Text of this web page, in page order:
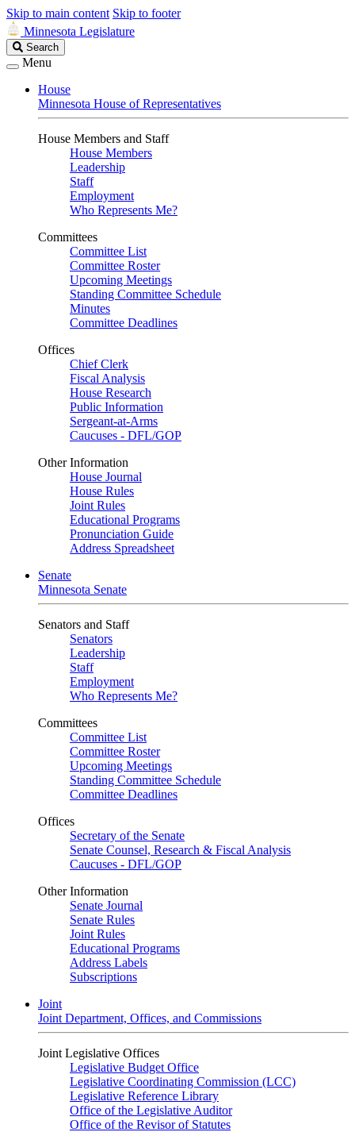
Skip to main content Skip to footer
Minnesota Legislature
Search
Legislature
Search
Menu
House
Minnesota House of Representatives
House Members and Staff
House Members
Leadership
Staff
Employment
Who Represents Me?
Committees
Committee List
Committee Roster
Upcoming Meetings
Standing Committee Schedule
Minutes
Committee Deadlines
Offices
Chief Clerk
Fiscal Analysis
House Research
Public Information
Sergeant-at-Arms
Caucuses - DFL/GOP
Other Information
House Journal
House Rules
Joint Rules
Educational Programs
Pronunciation Guide
Address Spreadsheet
Senate
Minnesota Senate
Senators and Staff
Senators
Leadership
Staff
Employment
Who Represents Me?
Committees
Committee List
Committee Roster
Upcoming Meetings
Standing Committee Schedule
Committee Deadlines
Offices
Secretary of the Senate
Senate Counsel, Research & Fiscal Analysis
Caucuses - DFL/GOP
Other Information
Senate Journal
Senate Rules
Joint Rules
Educational Programs
Address Labels
Subscriptions
Joint
Joint Department, Offices, and Commissions
Joint Legislative Offices
Legislative Budget Office
Legislative Coordinating Commission (LCC)
Legislative Reference Library
Office of the Legislative Auditor
Office of the Revisor of Statutes